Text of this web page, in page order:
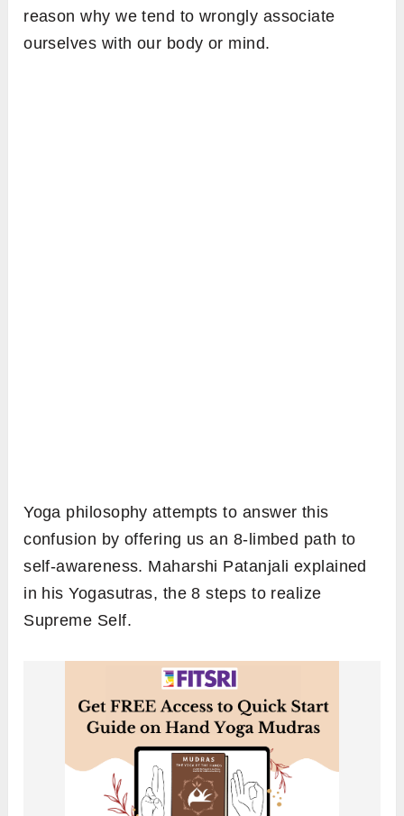
reason why we tend to wrongly associate
ourselves with our body or mind.
Yoga philosophy attempts to answer this
confusion by offering us an 8-limbed path to
self-awareness. Maharshi Patanjali explained
in his Yogasutras, the 8 steps to realize
Supreme Self.